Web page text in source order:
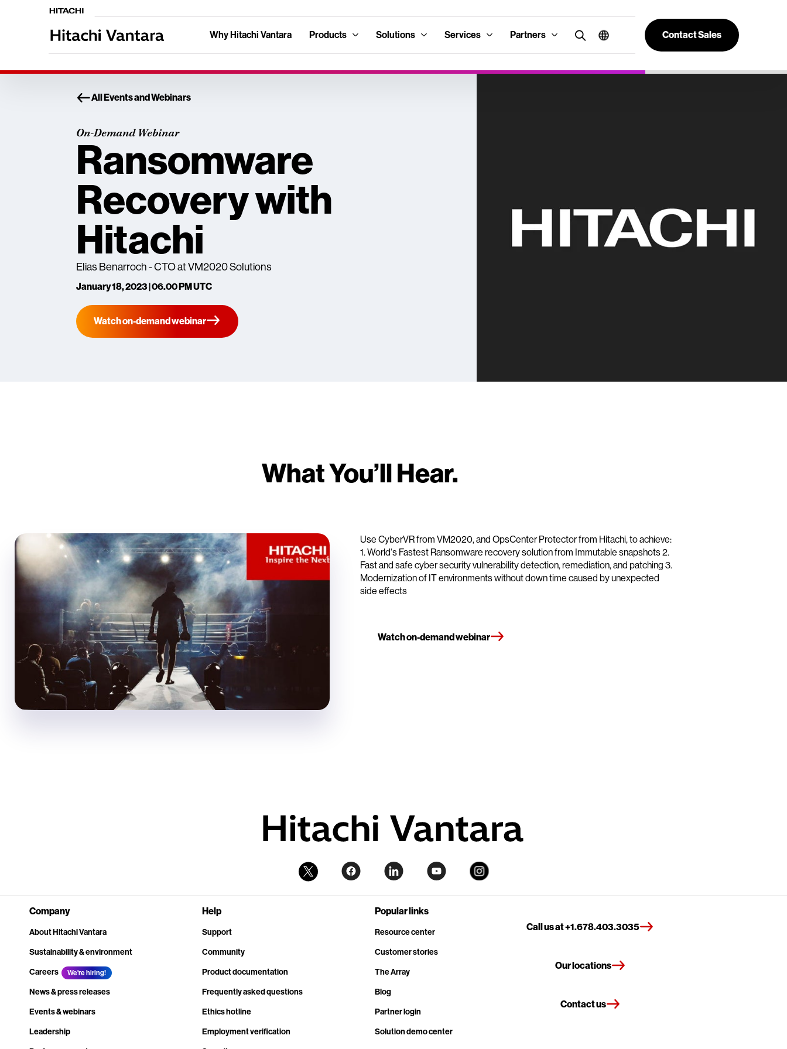
Why Hitachi Vantara Products Solutions Services Partners Contact Sales
All Events and Webinars
On-Demand Webinar
Ransomware
Recovery with
Hitachi
Elias Benarroch - CTO at VM2020 Solutions
January 18, 2023 | 06.00 PM UTC
Watch on-demand webinar
What You’ll Hear.
Use CyberVR from VM2020, and OpsCenter Protector from Hitachi, to achieve:
1. World's Fastest Ransomware recovery solution from Immutable snapshots 2.
Fast and safe cyber security vulnerability detection, remediation, and patching 3.
Modernization of IT environments without down time caused by unexpected
side effects
Watch on-demand webinar
Company
About Hitachi Vantara
Sustainability & environment
Careers
We're hiring!
News & press releases
Events & webinars
Leadership
Help
Support
Community
Product documentation
Frequently asked questions
Ethics hotline
Employment verification
Popular links
Resource center
Customer stories
The Array
Blog
Partner login
Solution demo center
Call us at +1.678.403.3035
Our locations
Contact us